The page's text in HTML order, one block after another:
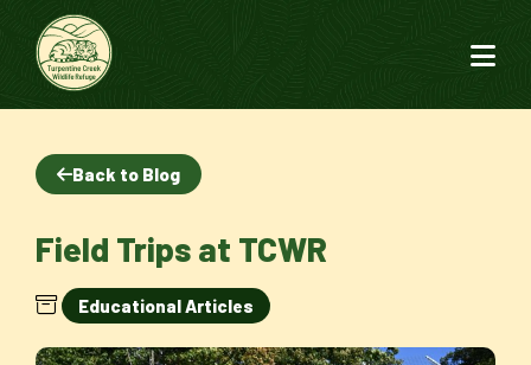
Back to Blog
Field Trips at TCWR
Educational Articles